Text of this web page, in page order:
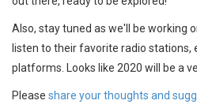
Also, stay tuned as we'll be working
listen to their favorite radio stations,
platforms. Looks like 2020 will be a
Please share your thoughts and